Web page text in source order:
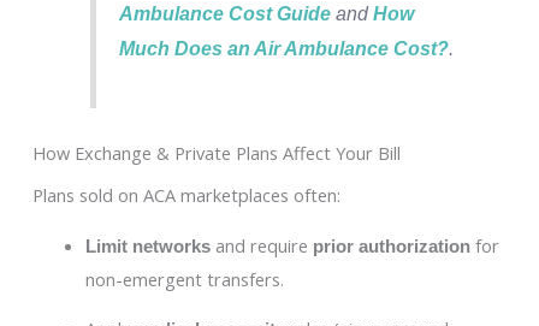
Ambulance Cost Guide andHow
Much Does an Air Ambulance Cost?.
How Exchange & Private Plans Affect Your Bill
Plans sold on ACA marketplaces often:
Limit networksand require prior authorizationfor
non-emergent transfers.